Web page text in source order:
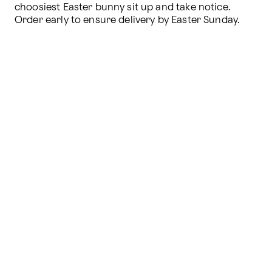
choosiest Easter bunny sit up and take notice.
Order early to ensure delivery by Easter Sunday.